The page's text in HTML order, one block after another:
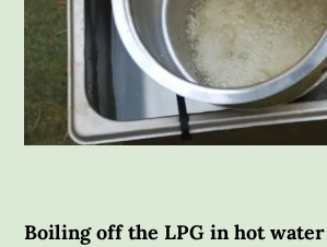
Boiling off the LPG in hot